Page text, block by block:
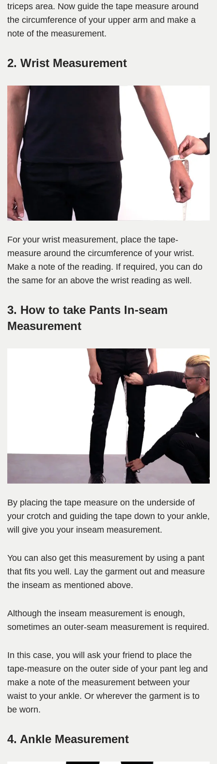
triceps area. Now guide the tape measure around
the circumference of your upper arm and make a
note of the measurement.
2. Wrist Measurement
For your wrist measurement, place the tape-
measure around the circumference of your wrist.
Make a note of the reading. If required, you can do
the same for an above the wrist reading as well.
3. How to take Pants In-seam
Measurement
By placing the tape measure on the underside of
your crotch and guiding the tape down to your ankle,
will give you your inseam measurement.
You can also get this measurement by using a pant
that fits you well. Lay the garment out and measure
the inseam as mentioned above.
Although the inseam measurement is enough,
sometimes an outer-seam measurement is required.
In this case, you will ask your friend to place the
tape-measure on the outer side of your pant leg and
make a note of the measurement between your
waist to your ankle. Or wherever the garment is to
be worn.
4. Ankle Measurement